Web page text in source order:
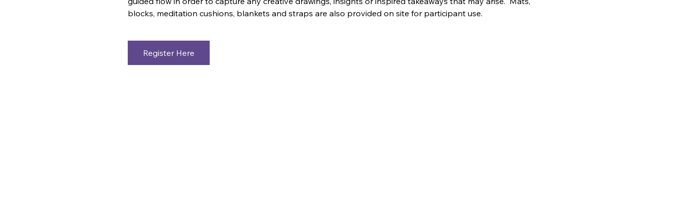
blocks, meditation cushions, blankets and straps are also provided on site for participant use.
Register Here